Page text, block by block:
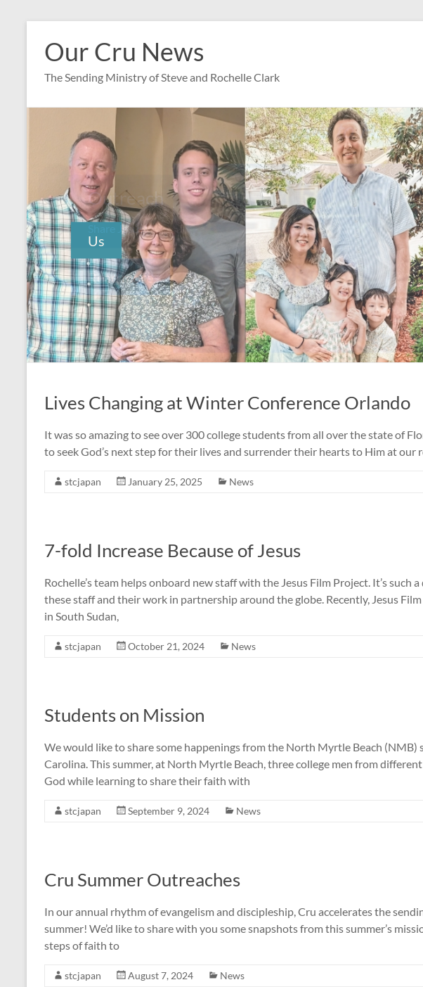
content
Our Cru News
The Sending Ministry of Steve and Rochelle Clark
Outreach
Share Jesus!
Read more
Lives Changing at Winter Conference Orlando
It was so amazing to see over 300 college students from all over the state of
to seek God’s next step for their lives and surrender their hearts to Him at our
stcjapan January 25, 2025 News
7-fold Increase Because of Jesus
Rochelle’s team helps onboard new staff with the Jesus Film Project. It’s such
these staff and their work in partnership around the globe. Recently, Jesus
in South Sudan,
stcjapan October 21, 2024 News
Students on Mission
We would like to share some happenings from the North Myrtle Beach (NMB)
Carolina. This summer, at North Myrtle Beach, three college men from
God while learning to share their faith with
stcjapan September 9, 2024 News
Cru Summer Outreaches
In our annual rhythm of evangelism and discipleship, Cru accelerates the
summer! We’d like to share with you some snapshots from this summer’s
steps of faith to
stcjapan August 7, 2024 News